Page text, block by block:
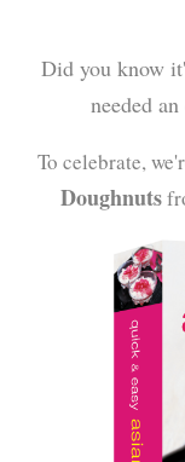
Did you know
needed
To celebrate,
Doughnuts